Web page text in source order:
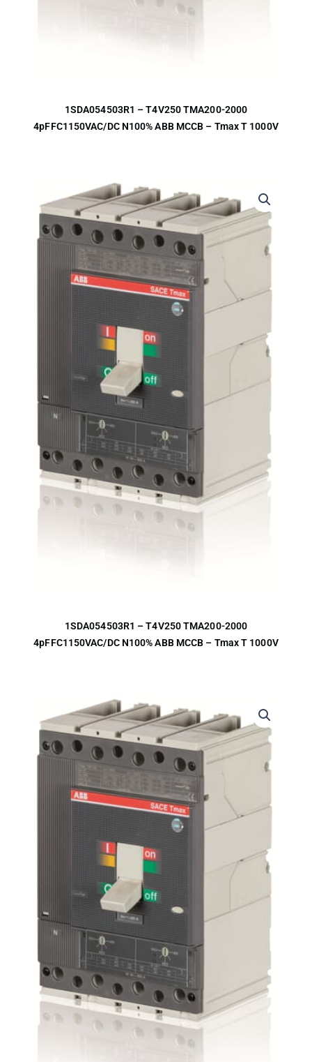
1SDA054503R1 – T4V250 TMA200-2000
4pFFC1150VAC/DC N100% ABB MCCB – Tmax T 1000V
1SDA054503R1 – T4V250 TMA200-2000
4pFFC1150VAC/DC N100% ABB MCCB – Tmax T 1000V